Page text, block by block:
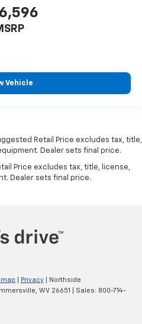
Vehicle
Retail Price excludes tax, title,
Dealer sets final price.
Price excludes tax, title, license,
Dealer sets final price.
Privacy | Northside
WV 26651 | Sales: 800-714-